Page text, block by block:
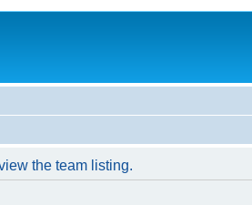
the team listing.